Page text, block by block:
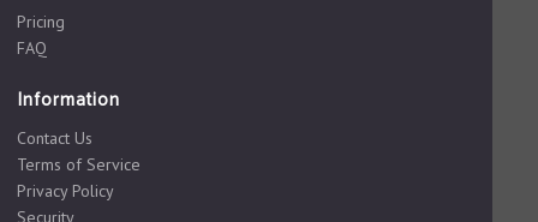
Pricing
FAQ
Information
Contact Us
Terms of Service
Privacy Policy
Security